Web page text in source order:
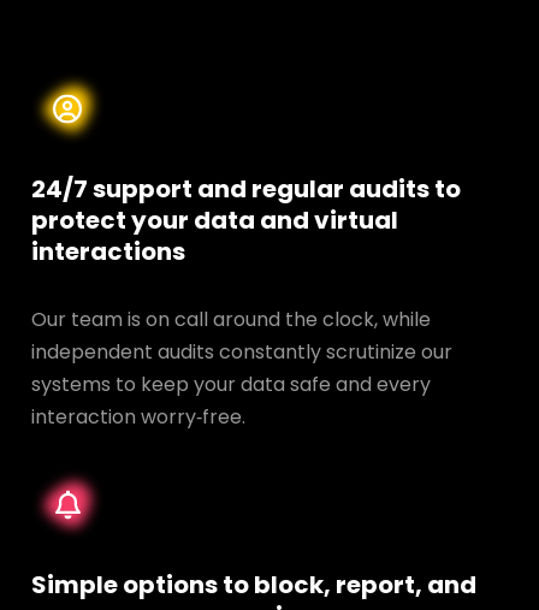
24/7 support and regular audits to
protect your data andvirtual
interactions
Our team is on call around the clock, while
independent audits constantly scrutinize our
systems to keep your data safe and every
interaction worry‑free.
Simple options to block, report, and